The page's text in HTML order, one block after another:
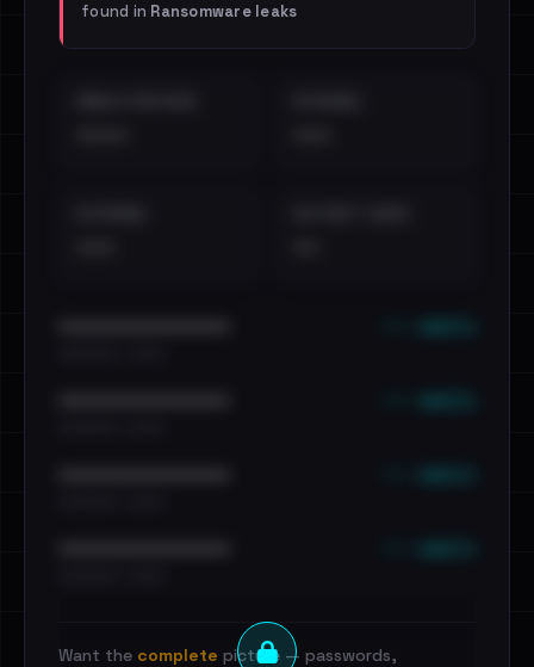
found in Ransomware leaks
Want the complete picture — passwords,